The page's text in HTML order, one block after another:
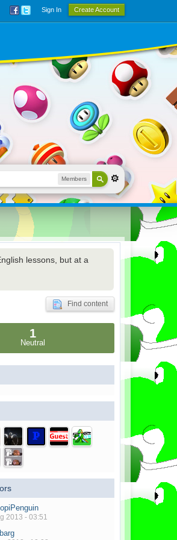
Sign In Create Account
Members
lessons, but at a
Find content
1
Neutral
2013 - 03:51